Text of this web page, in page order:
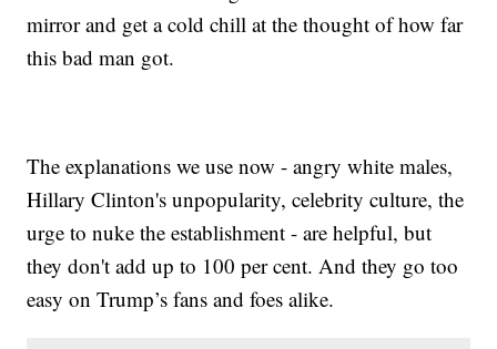
mirror and get a cold chill at the thought of how far
this bad man got.
The explanations we use now - angry white males,
Hillary Clinton's unpopularity, celebrity culture, the
urge to nuke the establishment - are helpful, but
they don't add up to 100 per cent. And they go too
easy on Trump’s fans and foes alike.